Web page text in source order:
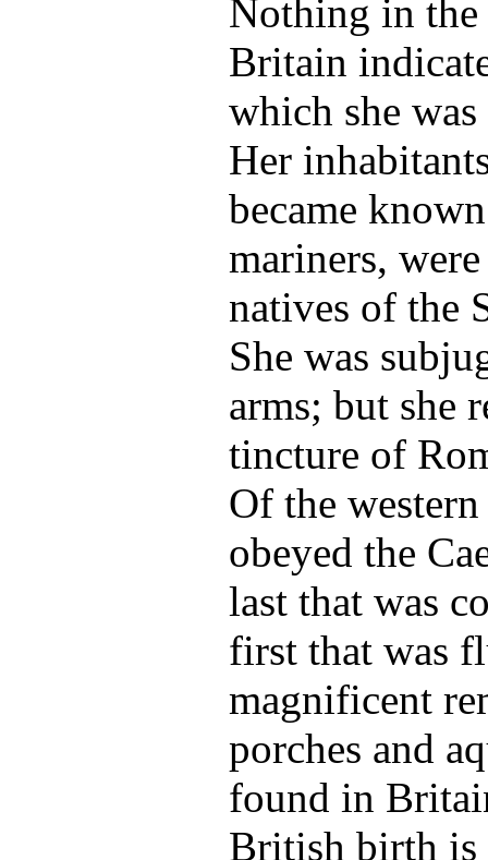
Nothing in the
Britain
which she
Her
became
mariners,
natives of the
She was
arms; but she
tincture of
Of the
obeyed the
last that was
first that was
magnificent
porches and
found in
British birth is